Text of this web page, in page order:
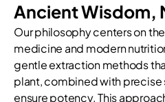
Ancient Wisdom,
Our philosophy centers on
medicine and modern
gentle extraction methods
plant, combined with
ensure potency. This